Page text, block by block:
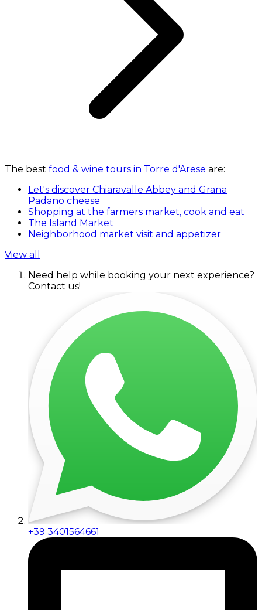
The best food & wine tours in Torre d'Arese are:
Let's discover Chiaravalle Abbey and Grana
Padano cheese
Shopping at the farmers market, cook and eat
The Island Market
Neighborhood market visit and appetizer
View all
Need help while booking your next experience?
Contact us!
+39 3401564661